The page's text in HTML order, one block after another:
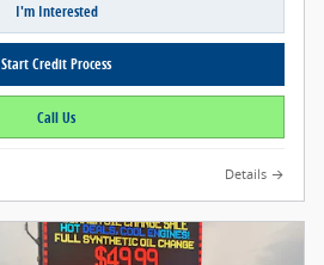
I'm Interested
Start Credit Process
Call Us
Details